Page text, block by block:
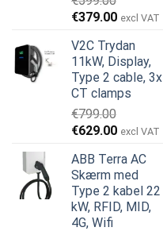
Den
pris
var:
€599.00.
€379.00Den
pris
er:
€379.00.
excl VAT
V2C Trydan
11kW, Display,
Type 2 cable, 3x
CT clamps
€799.00
Den
pris
var:
€799.00.
€629.00Den
pris
er:
€629.00.
excl VAT
ABB Terra AC
Skærm med
Type 2 kabel 22
kW, RFID, MID,
4G, Wifi